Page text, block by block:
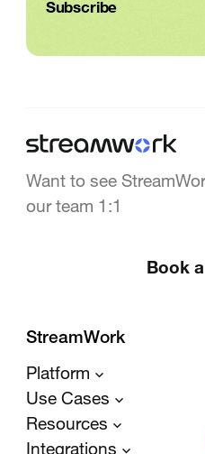
Want to see
our team 1:1
Book
StreamWork
Platform
Use Cases
Resources
Integrations